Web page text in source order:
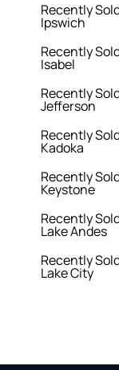
Recently
Ipswich
Recently
Isabel
Recently
Jefferson
Recently
Kadoka
Recently
Keystone
Recently
Lake Andes
Recently
Lake City